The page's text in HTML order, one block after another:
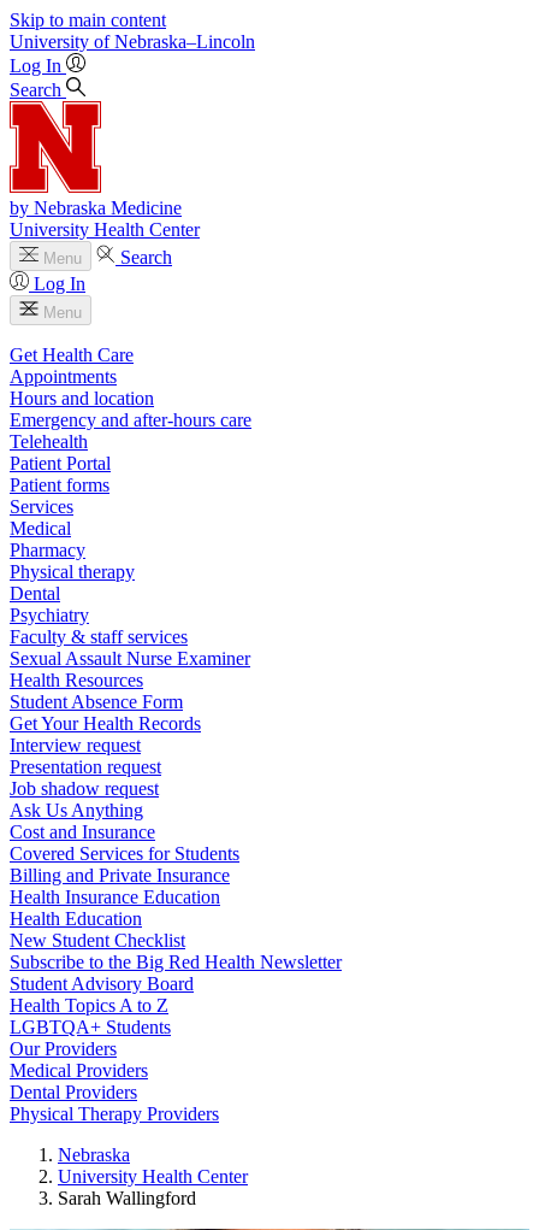
Skip to main content
University of Nebraska–Lincoln
Log In
Search
by Nebraska Medicine
University Health Center
Menu
Search
Log In
Menu
Get Health Care
Appointments
Hours and location
Emergency and after-hours care
Telehealth
Patient Portal
Patient forms
Services
Medical
Pharmacy
Physical therapy
Dental
Psychiatry
Faculty & staff services
Sexual Assault Nurse Examiner
Health Resources
Student Absence Form
Get Your Health Records
Interview request
Presentation request
Job shadow request
Ask Us Anything
Cost and Insurance
Covered Services for Students
Billing and Private Insurance
Health Insurance Education
Health Education
New Student Checklist
Subscribe to the Big Red Health Newsletter
Student Advisory Board
Health Topics A to Z
LGBTQA+ Students
Our Providers
Medical Providers
Dental Providers
Physical Therapy Providers
Nebraska
University Health Center
Sarah Wallingford